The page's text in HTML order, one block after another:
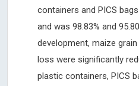
containers and PICS
and was 98.83% and
development, maize
loss were significantly
plastic containers, PICS